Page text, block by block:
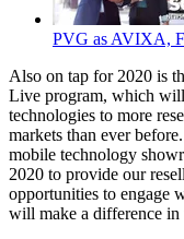
PVG as AVIXA,
Also on tap for 2020 is
Live program, which
technologies to more
markets than ever
mobile technology
2020 to provide our
opportunities to engage
will make a difference in